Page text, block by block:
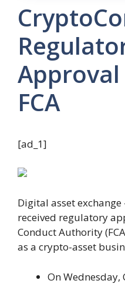
Approval
FCA
[ad_1]
Digital asset exchange
received regulatory
Conduct Authority
as a crypto-asset
On Wednesday,